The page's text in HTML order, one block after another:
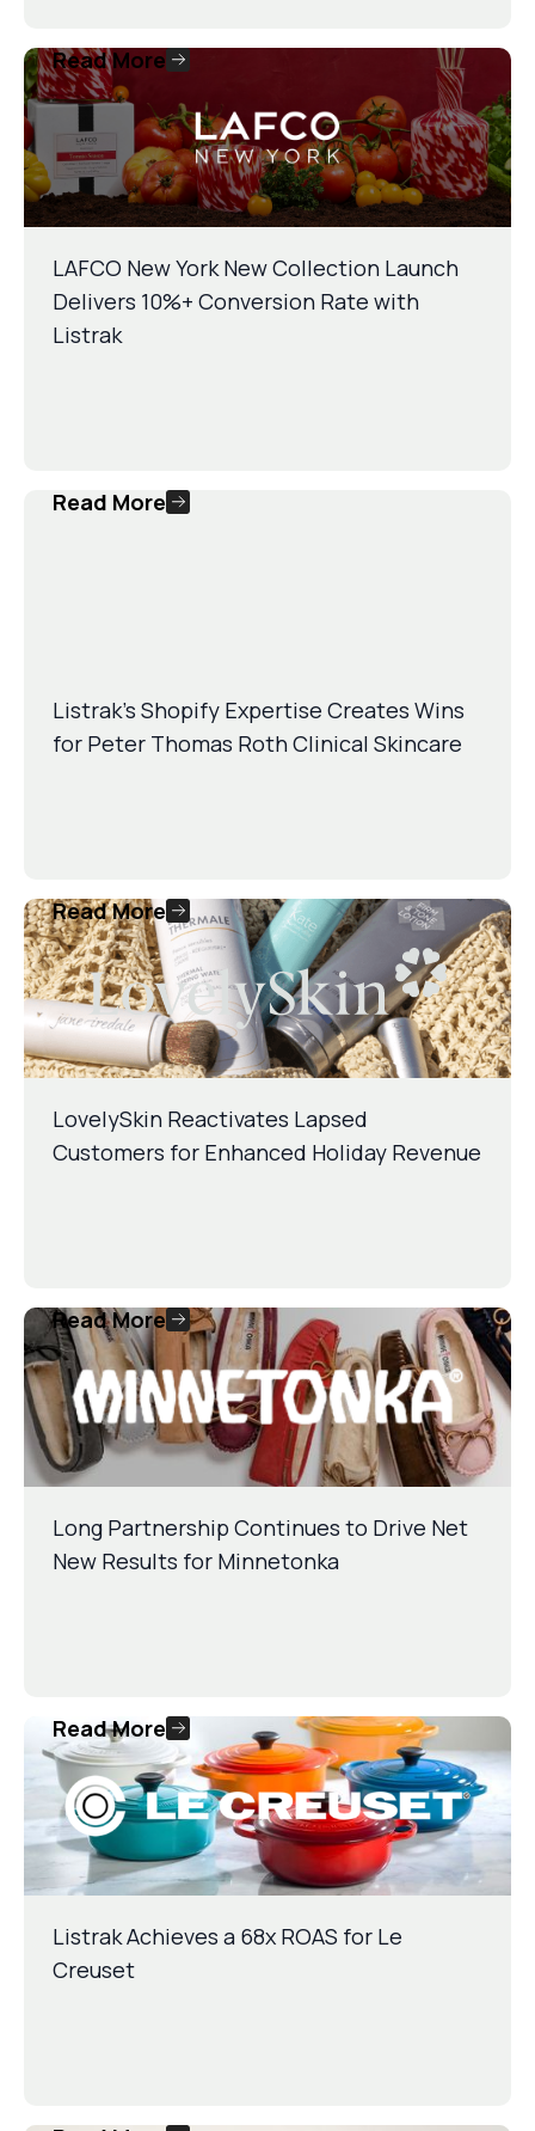
LAFCO New York New Collection Launch
Delivers 10%+ Conversion Rate with
Listrak
Read More
Listrak’s Shopify Expertise Creates Wins
for Peter Thomas Roth Clinical Skincare
Read More
LovelySkin Reactivates Lapsed
Customers for Enhanced Holiday Revenue
Read More
Long Partnership Continues to Drive Net
New Results for Minnetonka
Read More
Listrak Achieves a 68x ROAS for Le
Creuset
Read More